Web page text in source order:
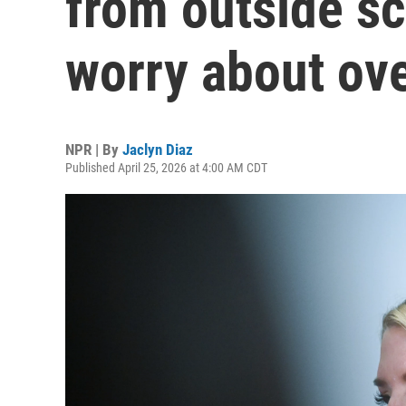
worry about
NPR | By Jaclyn Diaz
Published April 25, 2026 at 4:00 AM CDT